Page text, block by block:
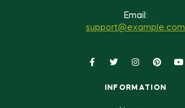
INFORMATION
Email:
support@example.com